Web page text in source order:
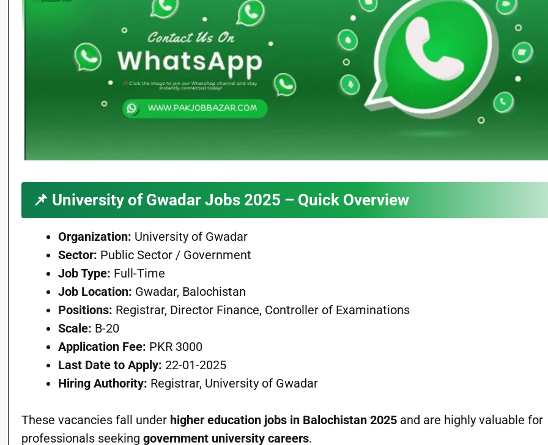
📌 University of Gwadar Jobs 2025 – Quick Overview
Organization: University of Gwadar
Sector: Public Sector / Government
Job Type: Full-Time
Job Location: Gwadar, Balochistan
Positions: Registrar, Director Finance, Controller of Examinations
Scale: B-20
Application Fee: PKR 3000
Last Date to Apply: 22-01-2025
Hiring Authority: Registrar, University of Gwadar
These vacancies fall under higher education jobs in Balochistan 2025 and are highly valuable for
professionals seekinggovernment university careers.